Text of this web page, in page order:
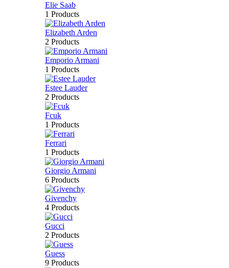
Elie Saab
1 Products
Elizabeth Arden
2 Products
Emporio Armani
1 Products
Estee Lauder
2 Products
Fcuk
1 Products
Ferrari
1 Products
Giorgio Armani
6 Products
Givenchy
4 Products
Gucci
2 Products
Guess
9 Products